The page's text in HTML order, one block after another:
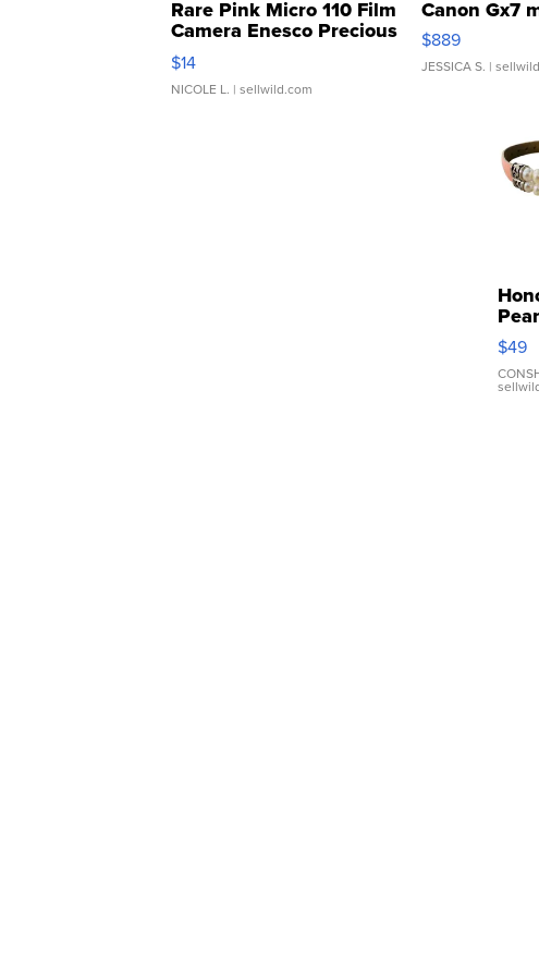
Rare Pink Micro 110 Film
Camera Enesco Precious
Moments TD4
$14
NICOLE L. | sellwild.com
Canon Gx7
$889
JESSICA S. |
Pink
$49